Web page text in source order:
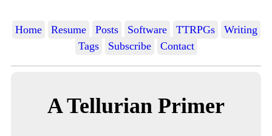
Home Resume Posts Software TTRPGs
Writing
Tags
Subscribe Contact
A Tellurian Primer